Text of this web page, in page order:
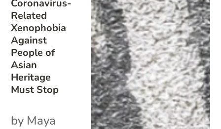
Coronavirus-
Related
Xenophobia
Against
People of
Asian
Heritage
Must Stop
by Maya